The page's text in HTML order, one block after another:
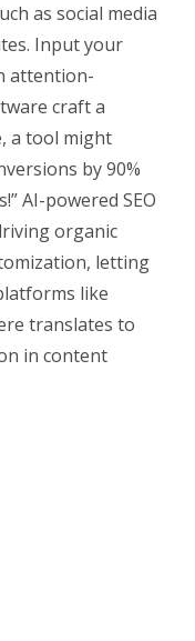
as social media
Input your
attention-
craft a
a tool might
by 90%
AI-powered SEO
organic
letting
like
translates to
in content